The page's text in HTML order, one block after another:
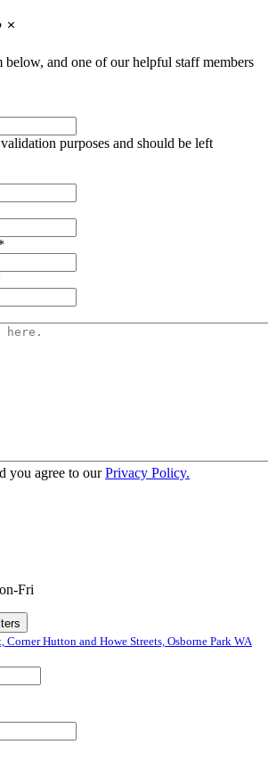
below, and one of our helpful staff members
purposes and should be left
you agree to ourPrivacy Policy.
Fri
Corner Hutton and Howe Streets, Osborne Park WA